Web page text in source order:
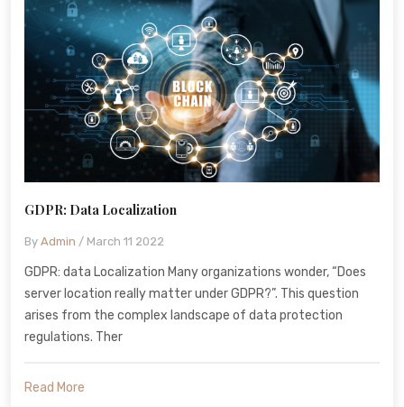
GDPR: Data Localization
By Admin / March 11 2022
GDPR: data Localization Many organizations wonder, “Does
server location really matter under GDPR?”. This question
arises from the complex landscape of data protection
regulations. Ther
Read More